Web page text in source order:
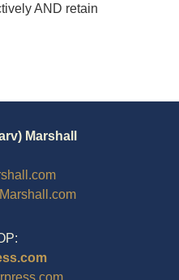
AND retain
Marshall